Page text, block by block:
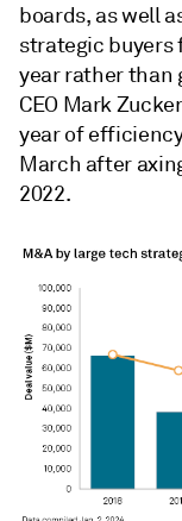
boards, as well
strategic
year rather than
CEO Mark
year of
March after
2022.